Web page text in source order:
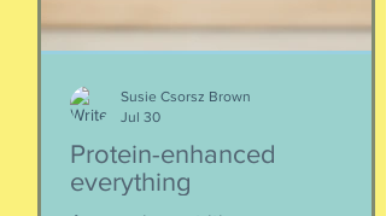
Protein-enhanced
everything
Susie Csorsz Brown
Jul 30